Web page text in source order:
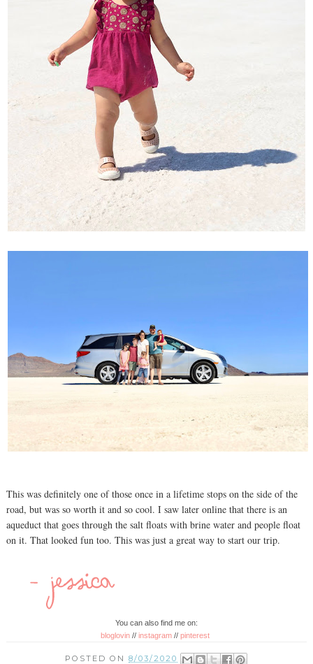
This was definitely one of those once in a lifetime stops on the side of the
road, but was so worth it and so cool. I saw later online that there is an
aqueduct that goes through the salt floats with brine water and people float
on it. That looked fun too. This was just a great way to start our trip.
You can also find me on:
bloglovin //instagram //pinterest
POSTED ON8/03/2020